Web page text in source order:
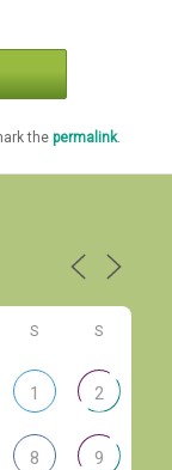
thepermalink.
S S
1 2
8 9